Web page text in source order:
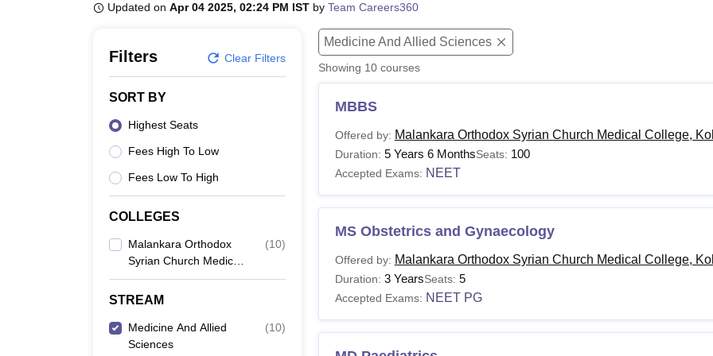
Updated on Apr 04 2025, 02:24 PM IST by Team Careers360
Filters Clear Filters
SORT BY
Highest Seats
Fees High To Low
Fees Low To High
COLLEGES
Malankara Orthodox
Syrian Church Medical
College, Kolenchery
(10)
STREAM
Medicine And Allied
Sciences
(10)
Medicine And Allied Sciences
Showing 10courses
MBBS
Offered by: Malankara Orthodox Syrian Church Medical College,
Duration: 5 Years 6 MonthsSeats: 100
Accepted Exams: NEET
MS Obstetrics and Gynaecology
Offered by: Malankara Orthodox Syrian Church Medical College,
Duration: 3 YearsSeats: 5
Accepted Exams: NEET PG